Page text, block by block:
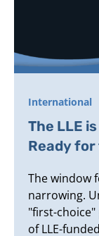
International
The LLE
Ready
The window
narrowing.
"first-
of LLE-